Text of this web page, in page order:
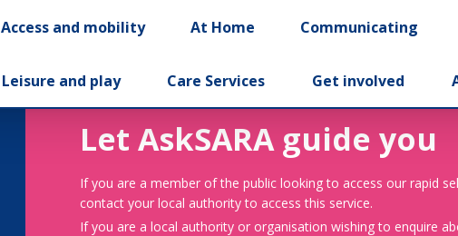
Access and mobility At Home Communicating
Leisure and play Care Services Get involved
Let AskSARA guide you
If you are a member of the public looking to access our rapid
contact your local authority to access this service.
If you are a local authority or organisation wishing to enquire